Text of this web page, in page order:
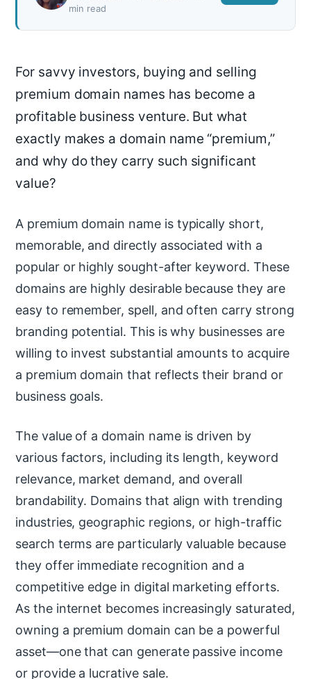
min read
For savvy investors, buying and selling
premium domain names has become a
profitable business venture. But what
exactly makes a domain name “premium,”
and why do they carry such significant
value?
A premium domain name is typically short,
memorable, and directly associated with a
popular or highly sought-after keyword. These
domains are highly desirable because they are
easy to remember, spell, and often carry strong
branding potential. This is why businesses are
willing to invest substantial amounts to acquire
a premium domain that reflects their brand or
business goals.
The value of a domain name is driven by
various factors, including its length, keyword
relevance, market demand, and overall
brandability. Domains that align with trending
industries, geographic regions, or high-traffic
search terms are particularly valuable because
they offer immediate recognition and a
competitive edge in digital marketing efforts.
As the internet becomes increasingly saturated,
owning a premium domain can be a powerful
asset—one that can generate passive income
or provide a lucrative sale.